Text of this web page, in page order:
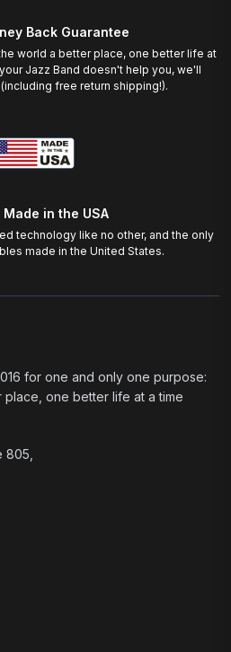
Back Guarantee
world a better place, one better life at
Jazz Band doesn't help you, we'll
free return shipping!).
in the USA
technology like no other, and the only
made in the United States.
for one and only one purpose:
one better life at a time
805,